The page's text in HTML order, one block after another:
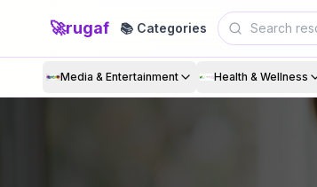
🚀rugaf 📚 Categories
Media & Entertainment Health & Wellness